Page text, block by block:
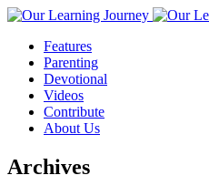
Features
Parenting
Devotional
Videos
Contribute
About Us
Archives